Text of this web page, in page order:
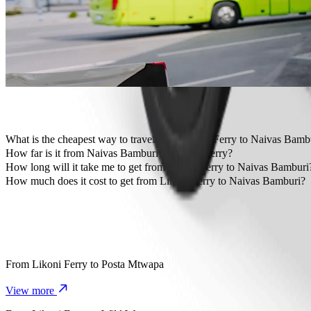
Travelling with children? Order a child-friendly ride with a
Is your pet joining you? Try our pet-friendly rides.
Need extra help? Our assist category offers wheelchair
Affordable rides? Enjoy compact cars at a lower price with Bolt
Get the Bolt app
What is the cheapest way to travel from Likoni Ferry to Naivas
The most affordable way to travel from Likoni Ferry to Naivas
How far is it from Naivas Bamburi to Likoni Ferry?
Naivas Bamburi is approximately 12.9 km from Likoni Ferry.
How long will it take me to get from Likoni Ferry to Naivas
It takes about 31 min to get from Likoni Ferry to Naivas Bamburi
How much does it cost to get from Likoni Ferry to Naivas Bamburi?
The cost of the trip from Likoni Ferry to Naivas Bamburi with Bolt
From Likoni Ferry to Posta Mtwapa
View more